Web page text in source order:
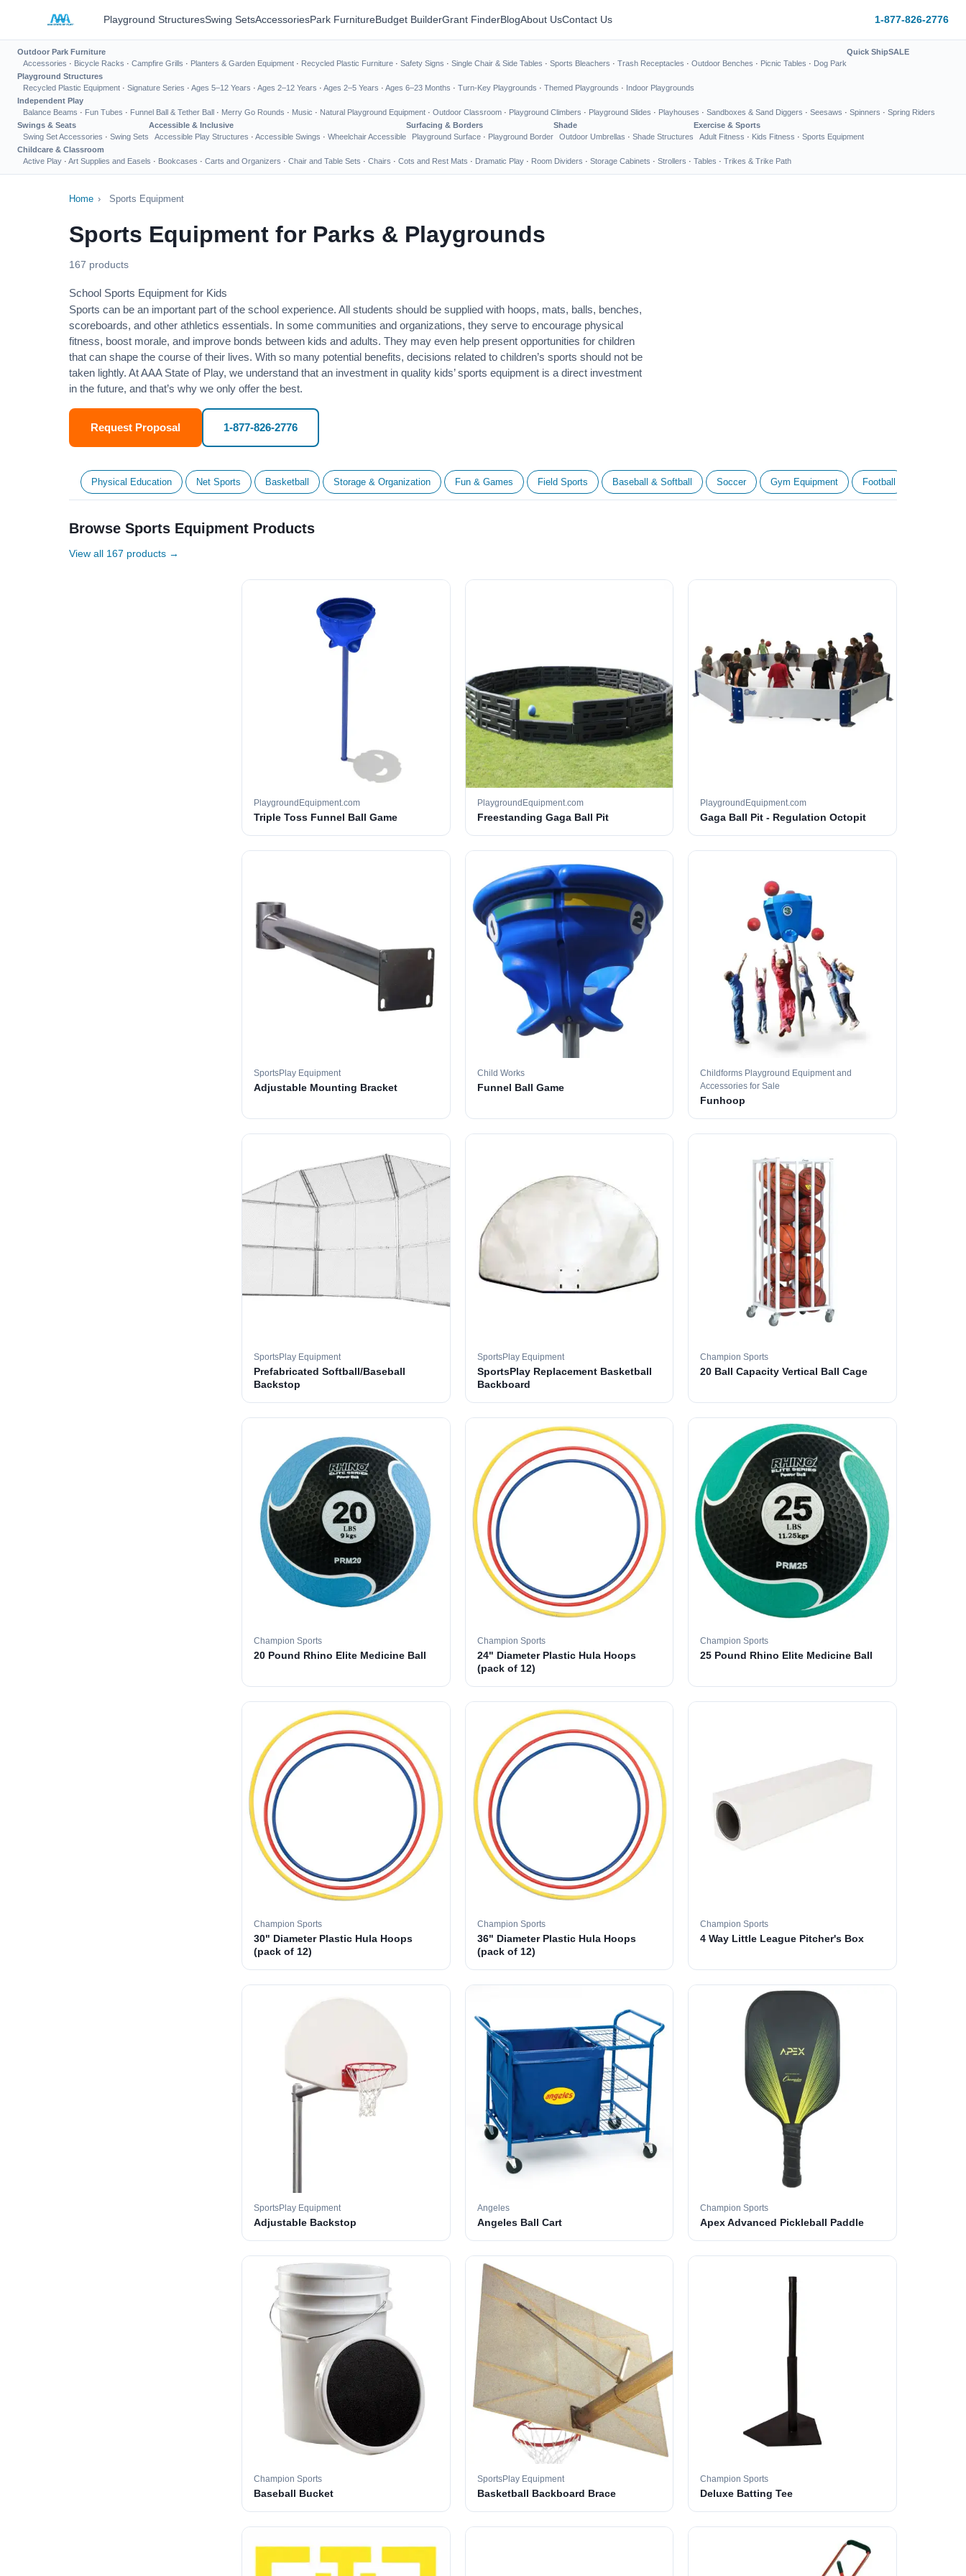
Playground StructuresSwing SetsAccessoriesPark FurnitureBudget BuilderGrant FinderBlogAbout UsContact Us 1-877-826-2776
Outdoor Park Furniture
Accessories · Bicycle Racks · Campfire Grills · Planters & Garden Equipment · Recycled Plastic Furniture · Safety Signs · Single Chair & Side Tables · Sports Bleachers · Trash Receptacles · Outdoor Benches · Picnic Tables · Dog Park
Quick ShipSALE
Playground Structures
Recycled Plastic Equipment · Signature Series · Ages 5–12 Years · Ages 2–12 Years · Ages 2–5 Years · Ages 6–23 Months · Turn-Key Playgrounds · Themed Playgrounds · Indoor Playgrounds
Independent Play
Balance Beams · Fun Tubes · Funnel Ball & Tether Ball · Merry Go Rounds · Music · Natural Playground Equipment · Outdoor Classroom · Playground Climbers · Playground Slides · Playhouses · Sandboxes & Sand Diggers · Seesaws · Spinners · Spring Riders
Swings & Seats
Swing Set Accessories · Swing Sets
Accessible & Inclusive
Accessible Play Structures · Accessible Swings · Wheelchair Accessible
Surfacing & Borders
Playground Surface · Playground Border
Shade
Outdoor Umbrellas · Shade Structures
Exercise & Sports
Adult Fitness · Kids Fitness · Sports Equipment
Childcare & Classroom
Active Play · Art Supplies and Easels · Bookcases · Carts and Organizers · Chair and Table Sets · Chairs · Cots and Rest Mats · Dramatic Play · Room Dividers · Storage Cabinets · Strollers · Tables · Trikes & Trike Path
Home › Sports Equipment
Sports Equipment for Parks & Playgrounds
167 products
School Sports Equipment for Kids
Sports can be an important part of the school experience. All students should be supplied with hoops, mats, balls, benches,
scoreboards, and other athletics essentials. In some communities and organizations, they serve to encourage physical
fitness, boost morale, and improve bonds between kids and adults. They may even help present opportunities for children
that can shape the course of their lives. With so many potential benefits, decisions related to children’s sports should not be
taken lightly. At AAA State of Play, we understand that an investment in quality kids’ sports equipment is a direct investment
in the future, and that’s why we only offer the best.
Request Proposal 1-877-826-2776
Physical Education Net Sports Basketball Storage & Organization Fun & Games Field Sports Baseball & Softball Soccer Gym Equipment Football
Browse Sports Equipment Products
View all 167 products →
PlaygroundEquipment.com
Triple Toss Funnel Ball Game
PlaygroundEquipment.com
Freestanding Gaga Ball Pit
PlaygroundEquipment.com
Gaga Ball Pit - Regulation Octopit
SportsPlay Equipment
Adjustable Mounting Bracket
Child Works
Funnel Ball Game
Childforms Playground Equipment and
Accessories for Sale
Funhoop
SportsPlay Equipment
Prefabricated Softball/Baseball
Backstop
SportsPlay Equipment
SportsPlay Replacement Basketball
Backboard
Champion Sports
20 Ball Capacity Vertical Ball Cage
Champion Sports
20 Pound Rhino Elite Medicine Ball
Champion Sports
24" Diameter Plastic Hula Hoops
(pack of 12)
Champion Sports
25 Pound Rhino Elite Medicine Ball
Champion Sports
30" Diameter Plastic Hula Hoops
(pack of 12)
Champion Sports
36" Diameter Plastic Hula Hoops
(pack of 12)
Champion Sports
4 Way Little League Pitcher's Box
SportsPlay Equipment
Adjustable Backstop
Angeles
Angeles Ball Cart
Champion Sports
Apex Advanced Pickleball Paddle
Champion Sports
Baseball Bucket
SportsPlay Equipment
Basketball Backboard Brace
Champion Sports
Deluxe Batting Tee